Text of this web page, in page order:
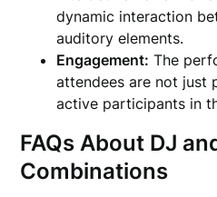
dynamic interaction
auditory elements.
Engagement: The
attendees are not just
active participants in
FAQs About DJ
Combinations